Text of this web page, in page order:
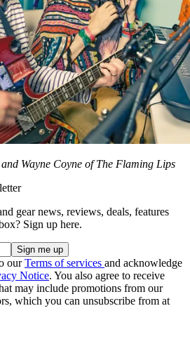
Wayne Coyne of The Flaming Lips
gear news, reviews, deals, features
Sign up here.
ourTerms of services and acknowledge
Notice. You also agree to receive
may include promotions from our
which you can unsubscribe from at